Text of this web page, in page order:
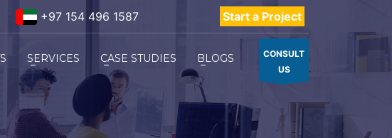
+97 154 496 1587 Start a Project
SERVICES CASE STUDIES BLOGS
CONSULT
US